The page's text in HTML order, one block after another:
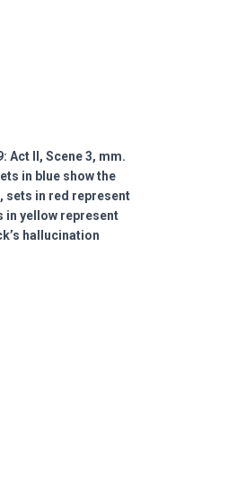
Act II, Scene 3, mm.
in blue show the
sets in red represent
in yellow represent
hallucination